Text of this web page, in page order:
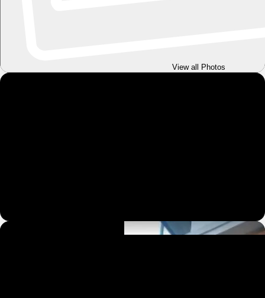
View all Photos